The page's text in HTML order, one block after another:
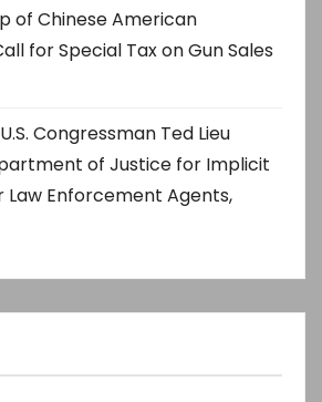
of Chinese American
for Special Tax on Gun Sales
U.S. Congressman Ted Lieu
of Justice for Implicit
Law Enforcement Agents,